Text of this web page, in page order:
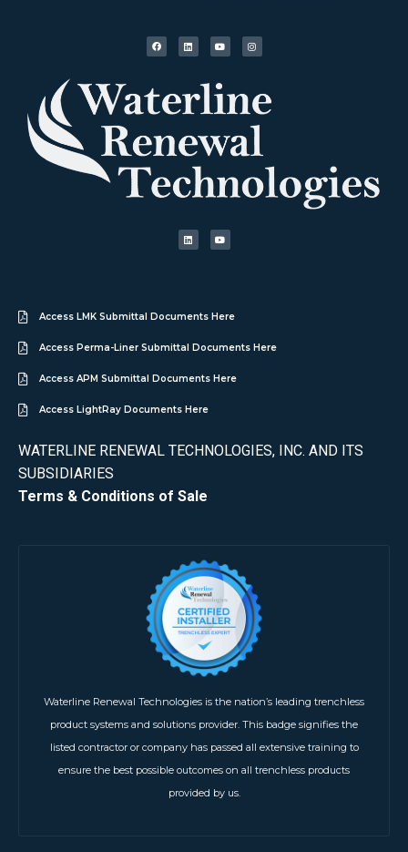
Access LMK Submittal Documents Here
Access Perma-Liner Submittal Documents Here
Access APM Submittal Documents Here
Access LightRay Documents Here
WATERLINE RENEWAL TECHNOLOGIES, INC. AND ITS
SUBSIDIARIES
Terms & Conditions of Sale
Waterline Renewal Technologies is the nation’s leading trenchless
product systems and solutions provider. This badge signifies the
listed contractor or company has passed all extensive training to
ensure the best possible outcomes on all trenchless products
provided by us.